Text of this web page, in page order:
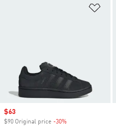
Sale price
$63
$90 Original price -30%